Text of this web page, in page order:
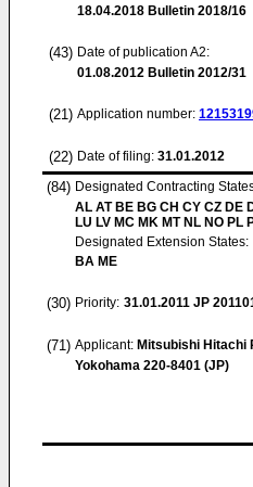
18.04.2018 Bulletin 2018/16
(43) Date of publication A2:
01.08.2012 Bulletin 2012/31
(21) Application number:
(22) Date of filing: 31.01.2012
(84) Designated Contracting
AL AT BE BG CH CY CZ DE
LU LV MC MK MT NL NO PL
Designated Extension States:
BA ME
(30) Priority: 31.01.2011 JP
(71) Applicant: Mitsubishi Hitachi
Yokohama 220-8401 (JP)